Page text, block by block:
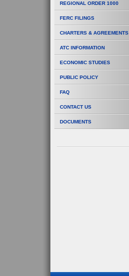
REGIONAL ORDER 1000
FERC FILINGS
CHARTERS & AGREEMENTS
ATC INFORMATION
ECONOMIC STUDIES
PUBLIC POLICY
FAQ
CONTACT US
DOCUMENTS